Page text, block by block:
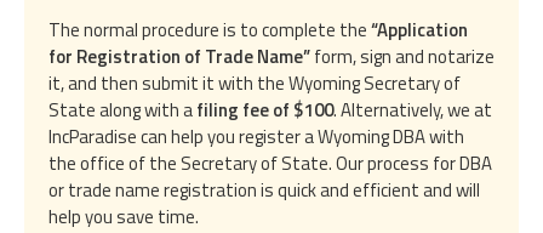
The normal procedure is to complete the“Application
for Registration of Trade Name”form, sign and notarize
it, and then submit it with the Wyoming Secretary of
State along with afiling fee of $100. Alternatively, we at
IncParadise can help you register a Wyoming DBA with
the office of the Secretary of State. Our process for DBA
or trade name registration is quick and efficient and will
help you save time.